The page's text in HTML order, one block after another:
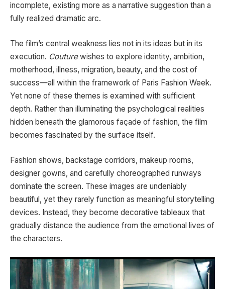
incomplete, existing more as a narrative suggestion than a
fully realized dramatic arc.
The film’s central weakness lies not in its ideas but in its
execution. Couturewishes to explore identity, ambition,
motherhood, illness, migration, beauty, and the cost of
success—all within the framework of Paris Fashion Week.
Yet none of these themes is examined with sufficient
depth. Rather than illuminating the psychological realities
hidden beneath the glamorous façade of fashion, the film
becomes fascinated by the surface itself.
Fashion shows, backstage corridors, makeup rooms,
designer gowns, and carefully choreographed runways
dominate the screen. These images are undeniably
beautiful, yet they rarely function as meaningful storytelling
devices. Instead, they become decorative tableaux that
gradually distance the audience from the emotional lives of
the characters.